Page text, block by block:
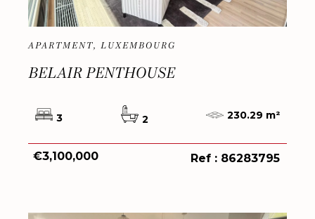
APARTMENT, LUXEMBOURG
BELAIR PENTHOUSE
3 2 230.29 m²
€3,100,000 Ref : 86283795